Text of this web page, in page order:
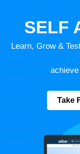
SELF
Learn, Grow &
Take